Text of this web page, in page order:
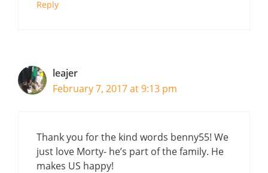
Reply
leajer
February 7, 2017 at 9:13 pm
Thank you for the kind words benny55! We
just love Morty- he’s part of the family. He
makes US happy!